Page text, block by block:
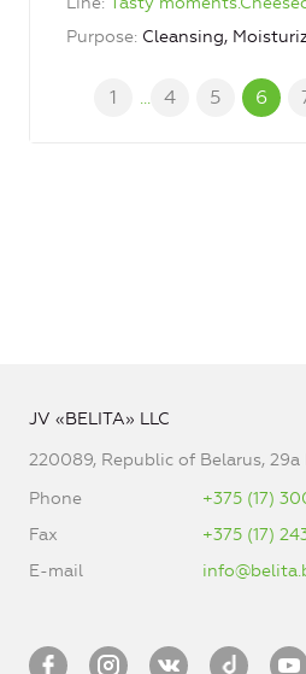
Purpose Cleansing,
1 ... 4 5 6
JV «BELITA» LLC
220089, Republic of Belarus,
Phone
+375 (17)
Fax
+375 (17)
E-mail